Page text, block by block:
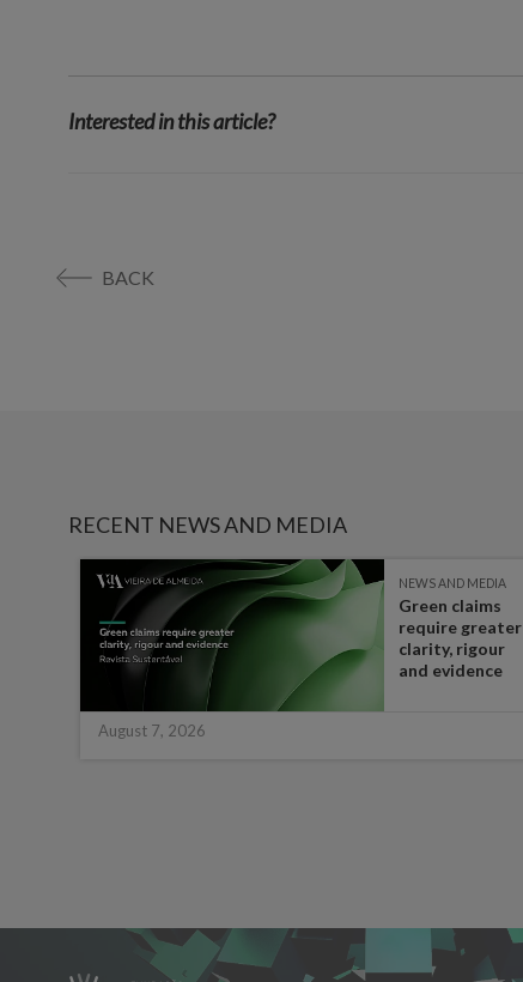
Interested in this article?
BACK
RECENT NEWS AND MEDIA
NEWS AND MEDIA
Green claims
require greater
clarity, rigour
and evidence
August 7, 2026